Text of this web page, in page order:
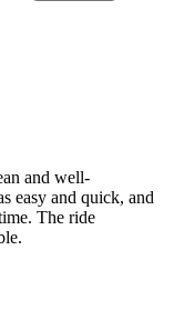
and well-
easy and quick, and
The ride